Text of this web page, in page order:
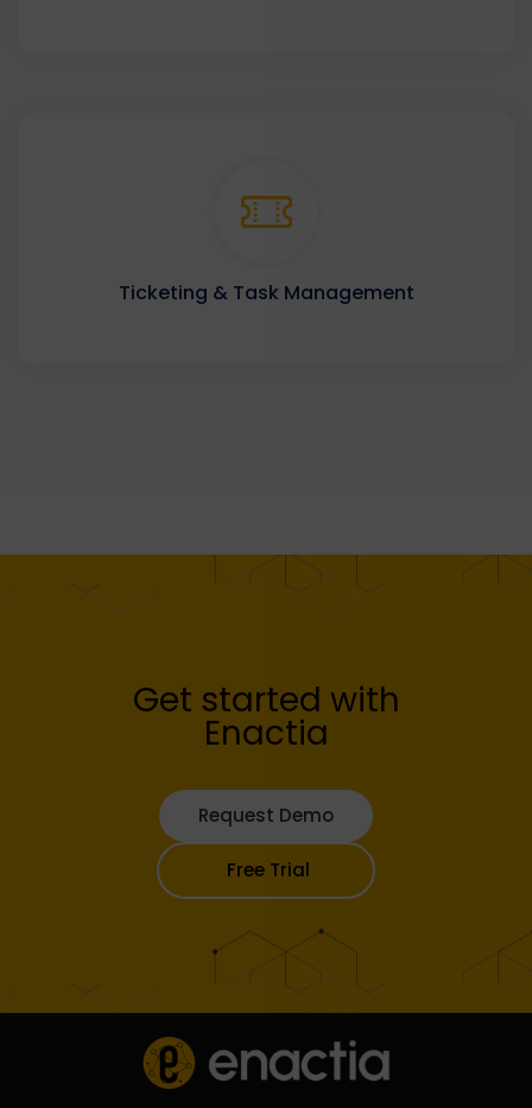
Ticketing & Task Management
Get started with
Enactia
Request Demo
Free Trial